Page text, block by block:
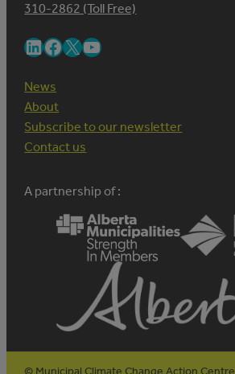
310-2862 (Toll Free)
LinkedIn Facebook X YouTube
News
About
Subscribe to our newsletter
Contact us
A partnership of :